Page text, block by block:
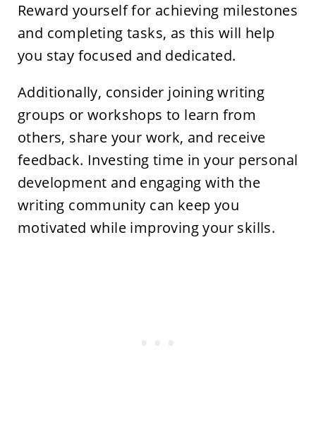
Reward yourself for achieving milestones
and completing tasks, as this will help
you stay focused and dedicated.
Additionally, consider joining writing
groups or workshops to learn from
others, share your work, and receive
feedback. Investing time in your personal
development and engaging with the
writing community can keep you
motivated while improving your skills.